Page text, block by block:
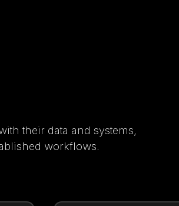
their data and systems,
workflows.